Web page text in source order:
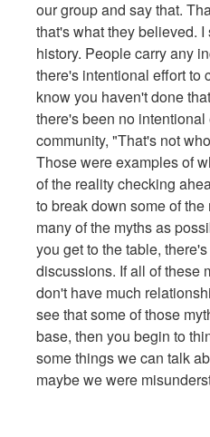
our group and say that.
that's what they believed.
history. People carry any
there's intentional effort to
know you haven't done
there's been no intentional
community, "That's not
Those were examples of
of the reality checking
to break down some of
many of the myths as
you get to the table,
discussions. If all of these
don't have much
see that some of those
base, then you begin to
some things we can talk
maybe we were